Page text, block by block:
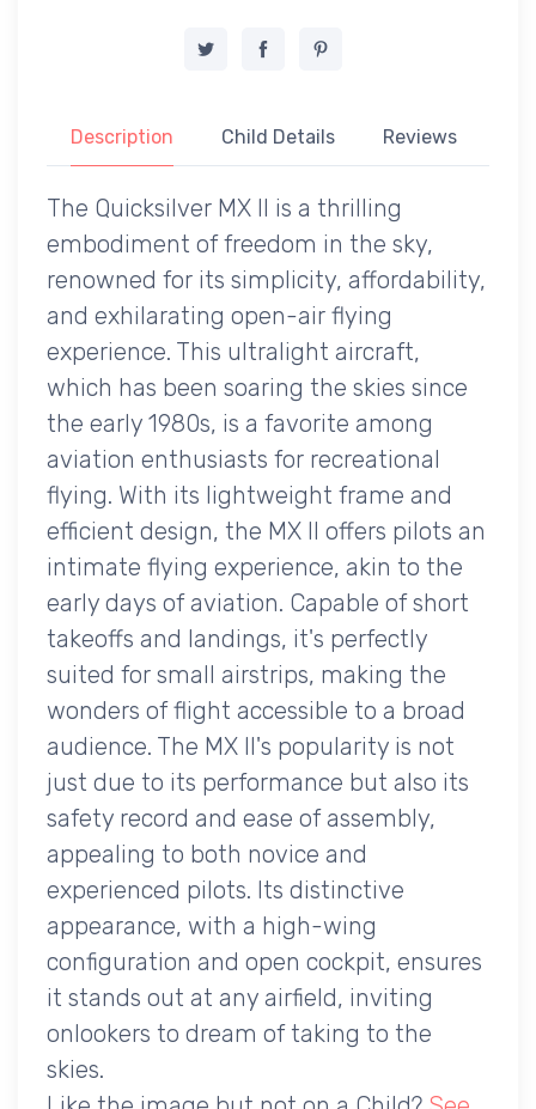
Description Child Details Reviews
The Quicksilver MX II is a thrilling
embodiment of freedom in the sky,
renowned for its simplicity, affordability,
and exhilarating open-air flying
experience. This ultralight aircraft,
which has been soaring the skies since
the early 1980s, is a favorite among
aviation enthusiasts for recreational
flying. With its lightweight frame and
efficient design, the MX II offers pilots an
intimate flying experience, akin to the
early days of aviation. Capable of short
takeoffs and landings, it's perfectly
suited for small airstrips, making the
wonders of flight accessible to a broad
audience. The MX II's popularity is not
just due to its performance but also its
safety record and ease of assembly,
appealing to both novice and
experienced pilots. Its distinctive
appearance, with a high-wing
configuration and open cockpit, ensures
it stands out at any airfield, inviting
onlookers to dream of taking to the
skies.